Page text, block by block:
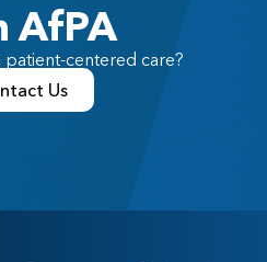
AfPA
patient-centered care?
Us